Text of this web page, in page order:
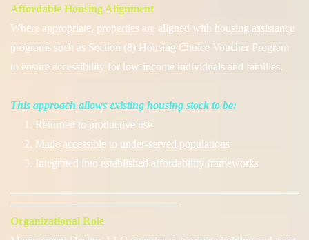
Affordable Housing Alignment
Where appropriate, properties are aligned with housing assistance
programs such as Section (8) Housing Choice Voucher Program
to ensure accessibility for low-income individuals and families.
This approach allows existing housing stock to be:
1. Returned to productive use
2. Made accessible to under-served populations
3. Integrated into established affordability frameworks
──────────────────────────────────────
──────────────────────
Organizational Role